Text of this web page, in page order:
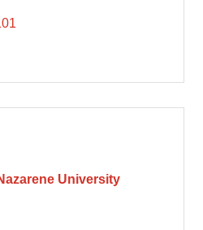
University